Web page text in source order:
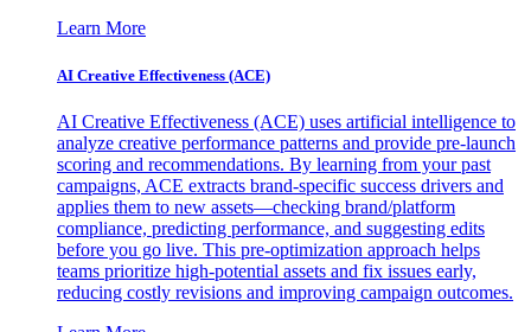
Learn More
AI Creative Effectiveness (ACE)
AI Creative Effectiveness (ACE) uses artificial intelligence to
analyze creative performance patterns and provide pre-launch
scoring and recommendations. By learning from your past
campaigns, ACE extracts brand-specific success drivers and
applies them to new assets—checking brand/platform
compliance, predicting performance, and suggesting edits
before you go live. This pre-optimization approach helps
teams prioritize high-potential assets and fix issues early,
reducing costly revisions and improving campaign outcomes.